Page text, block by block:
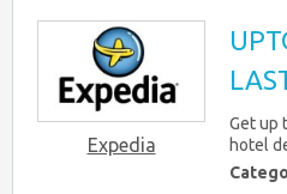
Expedia
Get up
hotel